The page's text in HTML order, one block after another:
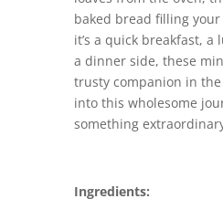
baked bread filling
it’s a quick breakfast, a
a dinner side, these
trusty companion in the
into this wholesome
something
Ingredients: